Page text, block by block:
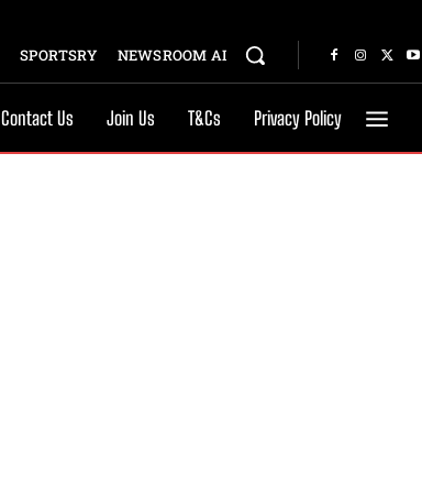
SPORTSRY NEWSROOM AI
Contact Us Join Us T&Cs Privacy Policy